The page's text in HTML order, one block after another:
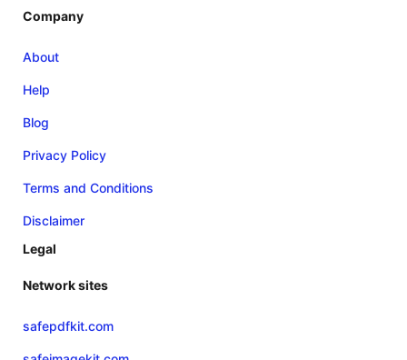
Company
About
Help
Blog
Privacy Policy
Terms and Conditions
Disclaimer
Legal
Network sites
safepdfkit.com